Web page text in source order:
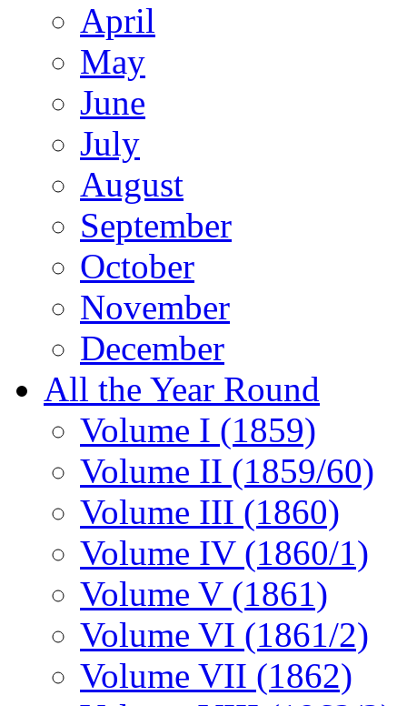
April
May
June
July
August
September
October
November
December
All the Year Round
Volume I (1859)
Volume II (1859/60)
Volume III (1860)
Volume IV (1860/1)
Volume V (1861)
Volume VI (1861/2)
Volume VII (1862)